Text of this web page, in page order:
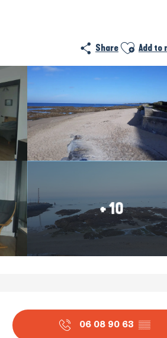
Share Ajouter aux
Add to
+ 10
Opening06 08 90 63 ▒▒